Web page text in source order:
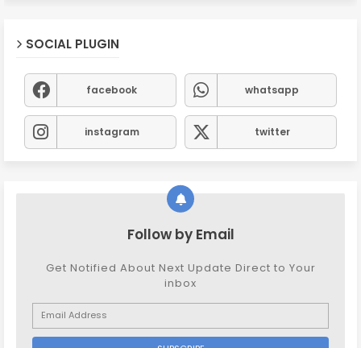
SOCIAL PLUGIN
facebook whatsapp
instagram twitter
Follow by Email
Get Notified About Next Update Direct to Your
inbox